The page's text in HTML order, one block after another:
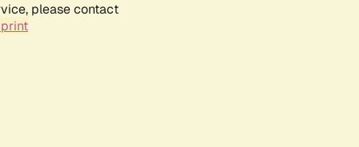
please contact